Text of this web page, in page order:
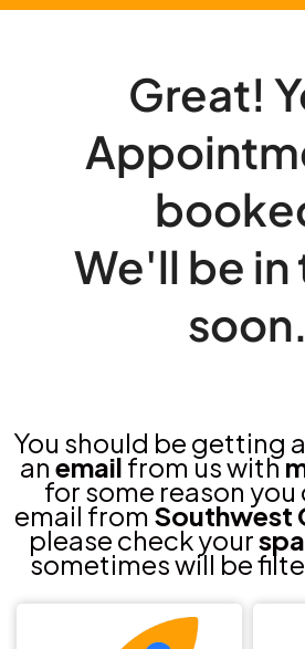
Great!
We'll be in
soon.
You should be getting a
an email from us with
for some reason you
email from Southwest
please check your
sometimes will be